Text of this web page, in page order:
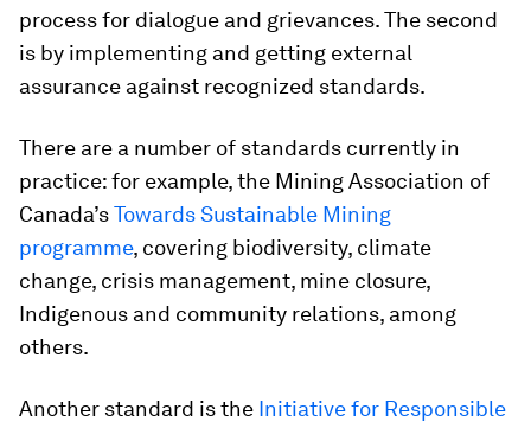
process for dialogue and grievances. The second
is by implementing and getting external
assurance against recognized standards.
There are a number of standards currently in
practice: for example, the Mining Association of
Canada’sTowards Sustainable Mining
programme, covering biodiversity, climate
change, crisis management, mine closure,
Indigenous and community relations, among
others.
Another standard is the Initiative for Responsible